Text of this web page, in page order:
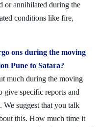
or annihilated during the
conditions like fire,
ons during the moving
Pune to Satara?
much during the moving
give specific reports and
suggest that you talk
this. How much time it